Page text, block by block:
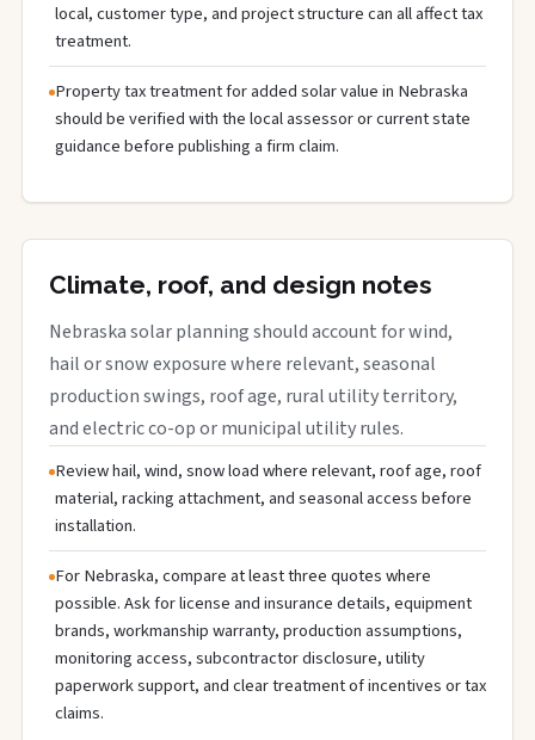
local, customer type, and project structure can all affect tax
treatment.
Property tax treatment for added solar value in Nebraska
should be verified with the local assessor or current state
guidance before publishing a firm claim.
Climate, roof, and design notes
Nebraska solar planning should account for wind,
hail or snow exposure where relevant, seasonal
production swings, roof age, rural utility territory,
and electric co-op or municipal utility rules.
Review hail, wind, snow load where relevant, roof age, roof
material, racking attachment, and seasonal access before
installation.
For Nebraska, compare at least three quotes where
possible. Ask for license and insurance details, equipment
brands, workmanship warranty, production assumptions,
monitoring access, subcontractor disclosure, utility
paperwork support, and clear treatment of incentives or tax
claims.